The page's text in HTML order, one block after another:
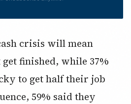
crisis will mean
get finished, while 37%
to get half their job
59% said they